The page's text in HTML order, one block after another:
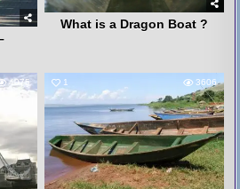
What is a Dragon Boat ?
4075 1 3606